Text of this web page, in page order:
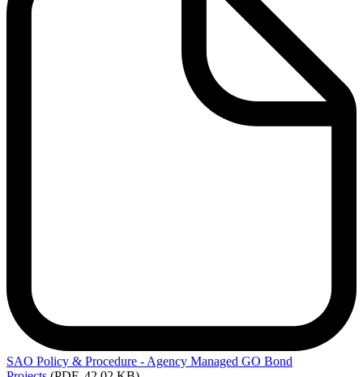
SAO Policy & Procedure - Agency Managed GO Bond